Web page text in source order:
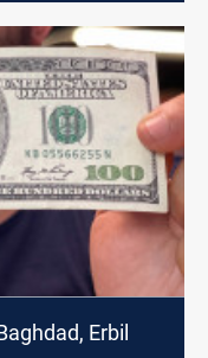
Erbil